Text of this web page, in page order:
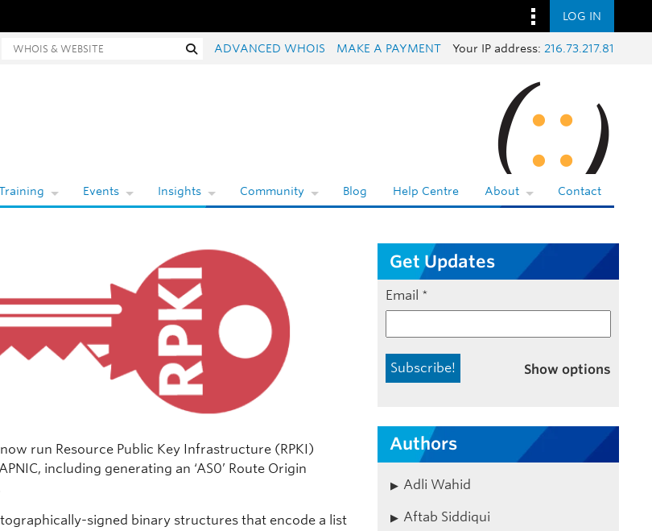
LOG IN
search SearchADVANCED WHOIS MAKE A PAYMENT Your IP address: 216.73.217.81
Events Insights Community Blog Help Centre About Contact
run Resource Public Key Infrastructure (RPKI)
including generating an ‘AS0’ Route Origin
signed binary structures that encode a list
Get Updates
Email *
Show options
Authors
Adli Wahid
Aftab Siddiqui